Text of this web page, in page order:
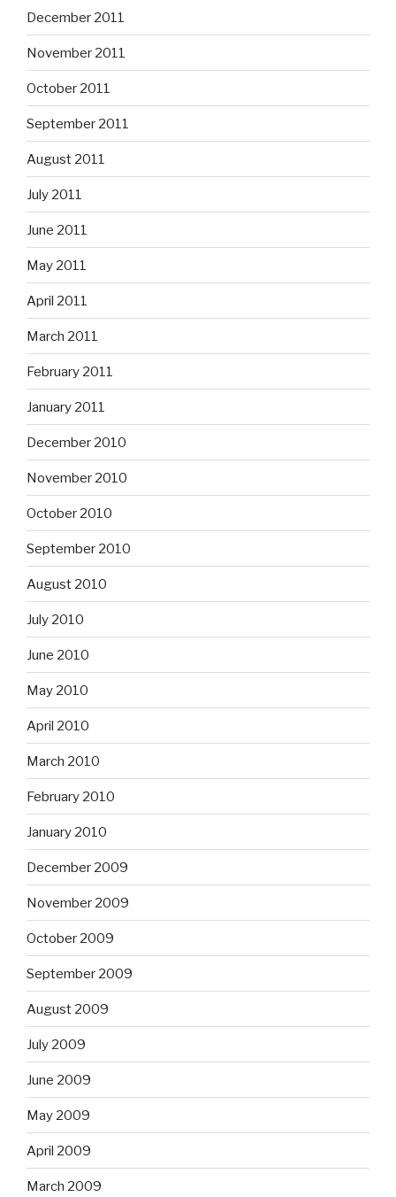
December 2011
November 2011
October 2011
September 2011
August 2011
July 2011
June 2011
May 2011
April 2011
March 2011
February 2011
January 2011
December 2010
November 2010
October 2010
September 2010
August 2010
July 2010
June 2010
May 2010
April 2010
March 2010
February 2010
January 2010
December 2009
November 2009
October 2009
September 2009
August 2009
July 2009
June 2009
May 2009
April 2009
March 2009